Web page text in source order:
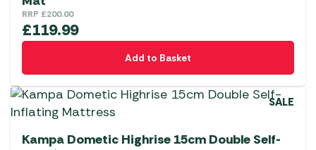
RRP £200.00
£119.99
Add to Basket
SALE
Kampa Dometic Highrise 15cm Double Self-